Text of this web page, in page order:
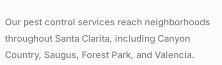
Our pest control services reach neighborhoods
throughout Santa Clarita, including Canyon
Country, Saugus, Forest Park, and Valencia.